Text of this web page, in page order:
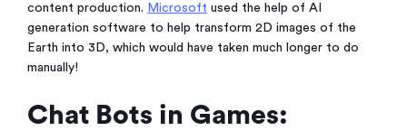
content production. Microsoft used the help of AI
generation software to help transform 2D images of the
Earth into 3D, which would have taken much longer to do
manually!
Chat Bots in Games: